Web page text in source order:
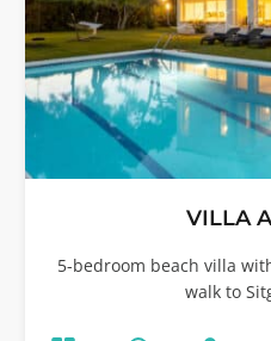
VILLA
5-bedroom beach villa
walk to